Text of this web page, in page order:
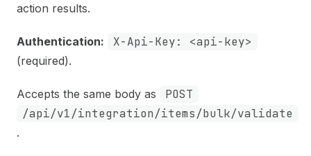
action results.
Authentication: X-Api-Key: <api-key>
(required).
Accepts the same body as
POST
/api/v1/integration/items/bulk/validate
.